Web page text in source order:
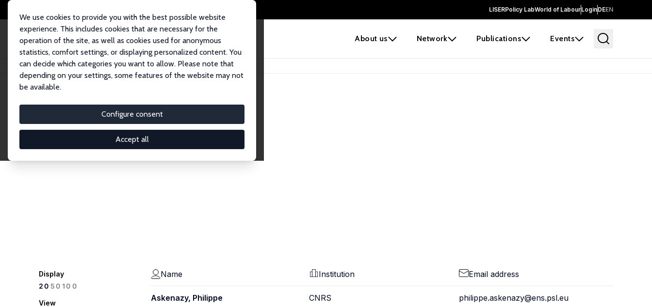
LISERPolicy LabWorld of LabourLoginDEEN
About us Network Publications Events
We use cookies to provide you with the best possible website
experience. This includes cookies that are necessary for the
operation of the site, as well as cookies used for anonymous
statistics, comfort settings, or displaying personalized content. You
can decide which categories you want to allow. Please note that
depending on your settings, some features of the website may not
be available.
Configure consent
Accept all
Home Network Search
Research Fellows
Explore our extensive database of over 1,900 Research Fellows.
Display
20 50100
View
Name Institution Email address
Askenazy, Philippe CNRS
philippe.askenazy@ens.psl.eu